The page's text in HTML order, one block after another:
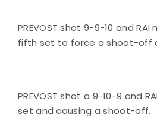
PREVOST shot 9-9-10 and
fifth set to force a shoot-off
PREVOST shot a 9-10-9 and
set and causing a shoot-off.